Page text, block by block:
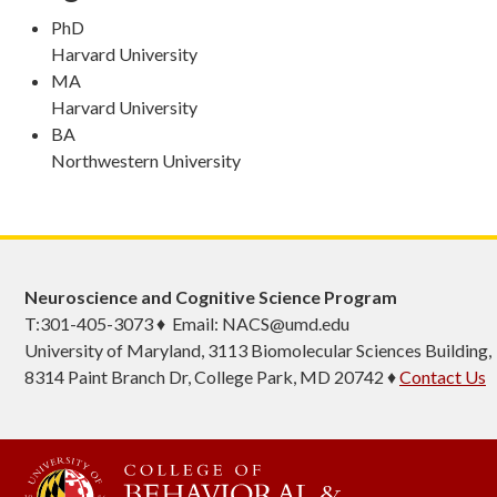
PhD
Harvard University
MA
Harvard University
BA
Northwestern University
Neuroscience and Cognitive Science Program
T:301-405-3073 ♦ Email: NACS@umd.edu
University of Maryland, 3113 Biomolecular Sciences Building,
8314 Paint Branch Dr, College Park, MD 20742 ♦Contact Us